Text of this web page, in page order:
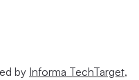
by Informa TechTarget,